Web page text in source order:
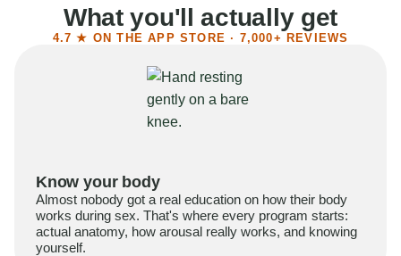
What you'll actually get
4.7 ★ ON THE APP STORE · 7,000+ REVIEWS
Know your body
Almost nobody got a real education on how their body
works during sex. That's where every program starts:
actual anatomy, how arousal really works, and knowing
yourself.